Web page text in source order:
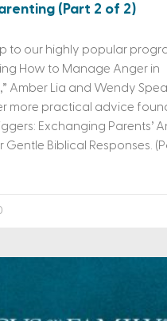
(Part 2 of 2)
to our highly popular
How to Manage Anger in
Amber Lia and Wendy
more practical advice
Exchanging Parents’
Gentle Biblical Responses.